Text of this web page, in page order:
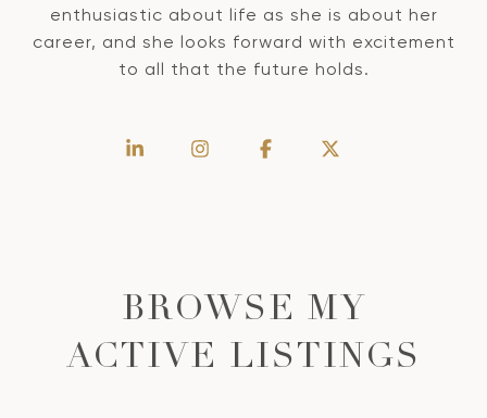
enthusiastic about life as she is about her
career, and she looks forward with excitement
to all that the future holds.
BROWSE MY
ACTIVE LISTINGS